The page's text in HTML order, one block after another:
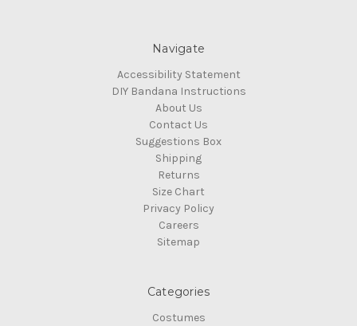
Navigate
Accessibility Statement
DIY Bandana Instructions
About Us
Contact Us
Suggestions Box
Shipping
Returns
Size Chart
Privacy Policy
Careers
Sitemap
Categories
Costumes